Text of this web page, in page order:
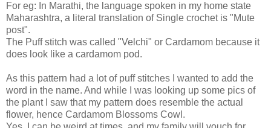
For eg: In Marathi, the language spoken in my home state
Maharashtra, a literal translation of Single crochet is "Mute
post".
The Puff stitch was called "Velchi" or Cardamom because it
does look like a cardamom pod.
As this pattern had a lot of puff stitches I wanted to add the
word in the name. And while I was looking up some pics of
the plant I saw that my pattern does resemble the actual
flower, hence Cardamom Blossoms Cowl.